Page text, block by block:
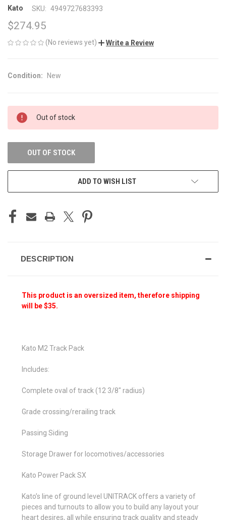
Kato SKU: 4949727683393
$274.95
(No reviews yet) Write a Review
Condition: New
CURRENT
STOCK:
Out of stock
OUT OF STOCK
ADD TO WISH LIST
DESCRIPTION
This product is an oversized item, therefore shipping
will be $35.
Kato M2 Track Pack
Includes:
Complete oval of track (12 3/8" radius)
Grade crossing/rerailing track
Passing Siding
Storage Drawer for locomotives/accessories
Kato Power Pack SX
Kato’s line of ground level UNITRACK offers a variety of
pieces and turnouts to allow you to build any layout your
heart desires, all while ensuring track quality and steady